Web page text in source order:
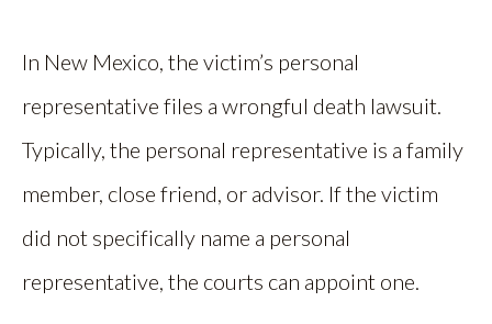
In New Mexico, the victim’s personal
representative files a wrongful death lawsuit.
Typically, the personal representative is a family
member, close friend, or advisor. If the victim
did not specifically name a personal
representative, the courts can appoint one.